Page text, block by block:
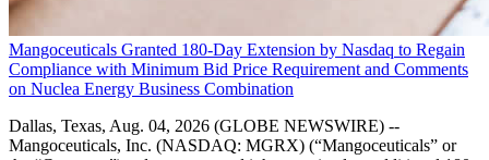
Mangoceuticals Granted 180-Day Extension by Nasdaq to Regain
Compliance with Minimum Bid Price Requirement and Comments
on Nuclea Energy Business Combination
Dallas, Texas, Aug. 04, 2026 (GLOBE NEWSWIRE) --
Mangoceuticals, Inc. (NASDAQ: MGRX) (“Mangoceuticals” or